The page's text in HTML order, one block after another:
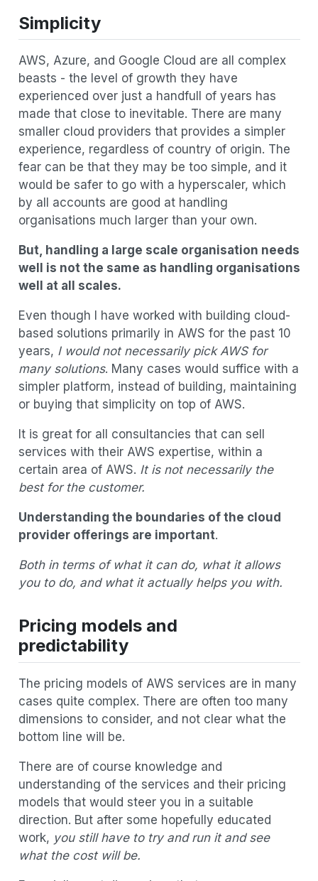
Simplicity
AWS, Azure, and Google Cloud are all complex
beasts - the level of growth they have
experienced over just a handfull of years has
made that close to inevitable. There are many
smaller cloud providers that provides a simpler
experience, regardless of country of origin. The
fear can be that they may be too simple, and it
would be safer to go with a hyperscaler, which
by all accounts are good at handling
organisations much larger than your own.
But, handling a large scale organisation needs
well is not the same as handling organisations
well at all scales.
Even though I have worked with building cloud-
based solutions primarily in AWS for the past 10
years, I would not necessarily pick AWS for
many solutions. Many cases would suffice with a
simpler platform, instead of building, maintaining
or buying that simplicity on top of AWS.
It is great for all consultancies that can sell
services with their AWS expertise, within a
certain area of AWS. It is not necessarily the
best for the customer.
Understanding the boundaries of the cloud
provider offerings are important.
Both in terms of what it can do, what it allows
you to do, and what it actually helps you with.
Pricing models and
predictability
The pricing models of AWS services are in many
cases quite complex. There are often too many
dimensions to consider, and not clear what the
bottom line will be.
There are of course knowledge and
understanding of the services and their pricing
models that would steer you in a suitable
direction. But after some hopefully educated
work, you still have to try and run it and see
what the cost will be.